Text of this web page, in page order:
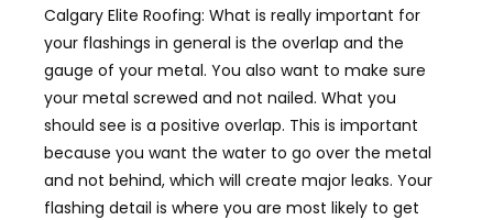
Calgary Elite Roofing: What is really important for
your flashings in general is the overlap and the
gauge of your metal. You also want to make sure
your metal screwed and not nailed. What you
should see is a positive overlap. This is important
because you want the water to go over the metal
and not behind, which will create major leaks. Your
flashing detail is where you are most likely to get